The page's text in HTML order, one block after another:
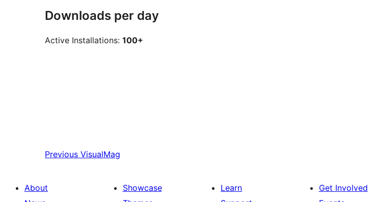
Downloads per day
Active Installations: 100+
Previous VisualMag
About
Showcase
Learn
Get Involved